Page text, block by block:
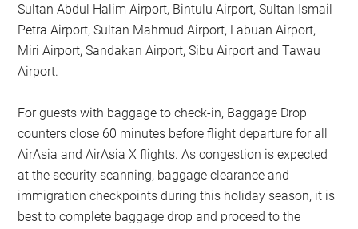
Sultan Abdul Halim Airport, Bintulu Airport, Sultan Ismail
Petra Airport, Sultan Mahmud Airport, Labuan Airport,
Miri Airport, Sandakan Airport, Sibu Airport and Tawau
Airport.
For guests with baggage to check-in, Baggage Drop
counters close 60 minutes before flight departure for all
AirAsia and AirAsia X flights. As congestion is expected
at the security scanning, baggage clearance and
immigration checkpoints during this holiday season, it is
best to complete baggage drop and proceed to the